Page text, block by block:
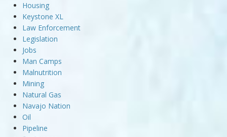
Housing
Keystone XL
Law Enforcement
Legislation
Jobs
Man Camps
Malnutrition
Mining
Natural Gas
Navajo Nation
Oil
Pipeline